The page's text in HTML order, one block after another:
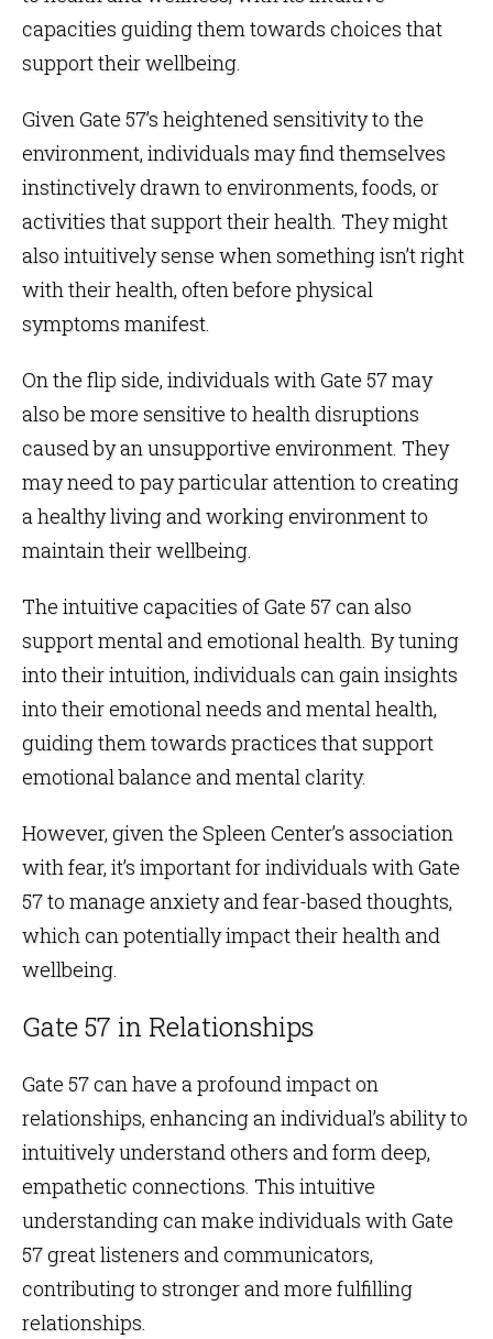
capacities guiding them towards choices that
support their wellbeing.
Given Gate 57’s heightened sensitivity to the
environment, individuals may find themselves
instinctively drawn to environments, foods, or
activities that support their health. They might
also intuitively sense when something isn’t right
with their health, often before physical
symptoms manifest.
On the flip side, individuals with Gate 57 may
also be more sensitive to health disruptions
caused by an unsupportive environment. They
may need to pay particular attention to creating
a healthy living and working environment to
maintain their wellbeing.
The intuitive capacities of Gate 57 can also
support mental and emotional health. By tuning
into their intuition, individuals can gain insights
into their emotional needs and mental health,
guiding them towards practices that support
emotional balance and mental clarity.
However, given the Spleen Center’s association
with fear, it’s important for individuals with Gate
57 to manage anxiety and fear-based thoughts,
which can potentially impact their health and
wellbeing.
Gate 57 in Relationships
Gate 57 can have a profound impact on
relationships, enhancing an individual’s ability to
intuitively understand others and form deep,
empathetic connections. This intuitive
understanding can make individuals with Gate
57 great listeners and communicators,
contributing to stronger and more fulfilling
relationships.